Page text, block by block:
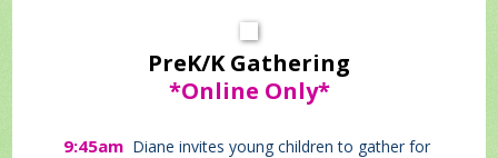
PreK/K Gathering
*Online Only*
9:45am Diane invites young children to gather for